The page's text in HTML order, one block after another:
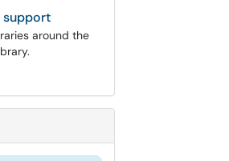
support
around the